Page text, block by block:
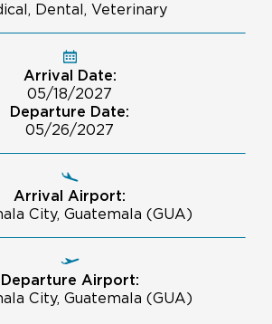
Dental, Veterinary
Arrival Date:
05/18/2027
Departure Date:
05/26/2027
Arrival Airport:
City, Guatemala (GUA)
Departure Airport:
City, Guatemala (GUA)